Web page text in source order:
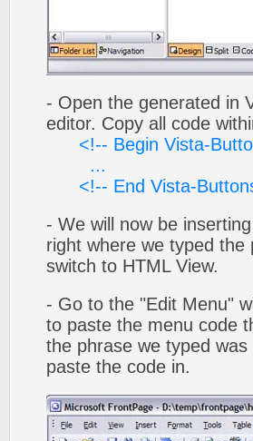
- Open the generated in
editor. Copy all code
<!-- Begin Vista-
...
<!-- End Vista-
- We will now be
right where we typed
switch to HTML View.
- Go to the "Edit Menu"
to paste the menu code
the phrase we typed
paste the code in.